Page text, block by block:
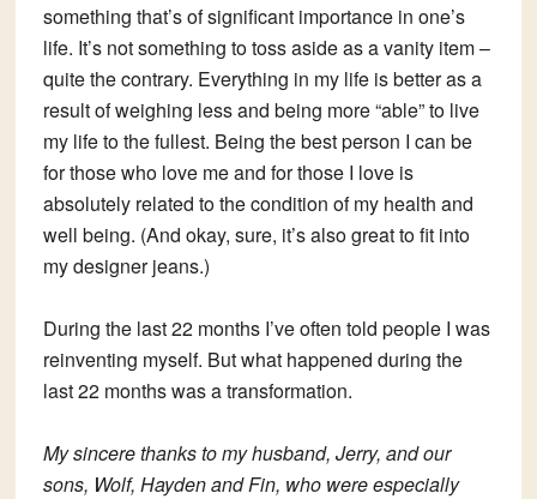
something that’s of significant importance in one’s
life. It’s not something to toss aside as a vanity item –
quite the contrary. Everything in my life is better as a
result of weighing less and being more “able” to live
my life to the fullest. Being the best person I can be
for those who love me and for those I love is
absolutely related to the condition of my health and
well being. (And okay, sure, it’s also great to fit into
my designer jeans.)
During the last 22 months I’ve often told people I was
reinventing myself. But what happened during the
last 22 months was a transformation.
My sincere thanks to my husband, Jerry, and our
sons, Wolf, Hayden and Fin, who were especially